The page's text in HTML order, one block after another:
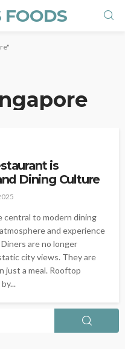
FOODS
is
Dining Culture
central to modern dining
and experience
are no longer
city views. They are
just a meal. Rooftop